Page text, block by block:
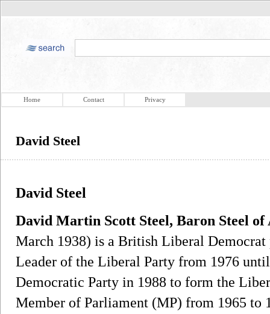
Home Contact Privacy
David Steel
David Steel
David Martin Scott Steel, Baron Steel of
March 1938) is a British Liberal
Leader of the Liberal Party from 1976
Democratic Party in 1988 to form the
Member of Parliament (MP) from 1965 to